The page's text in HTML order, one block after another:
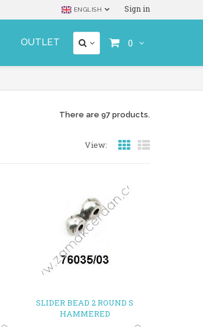
Sign in
ENGLISH
0
OUTLET
There are 97 products.
View:
SLIDER BEAD 2 ROUND S
HAMMERED